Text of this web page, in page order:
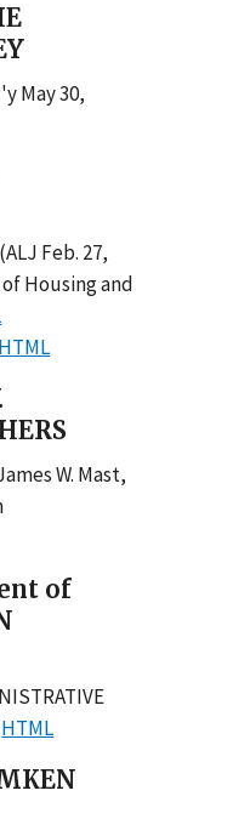
May 30,
Feb. 27,
Housing and
HTML
W. Mast,
of
HTML